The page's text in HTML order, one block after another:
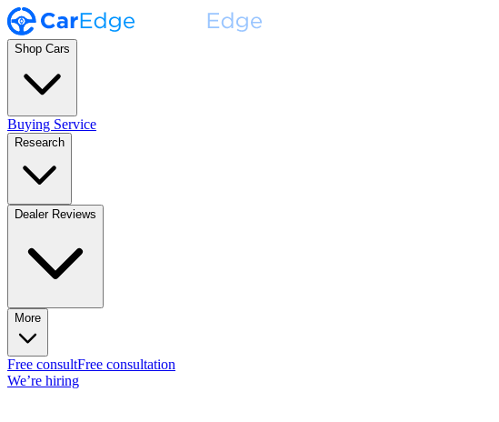
Shop Cars
Buying Service
Research
Dealer Reviews
More
Free consultFree consultation
We’re hiring